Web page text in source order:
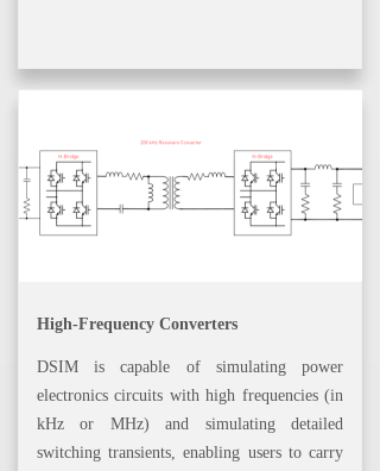
High-Frequency Converters
DSIM is capable of simulating power
electronics circuits with high frequencies (in
kHz or MHz) and simulating detailed
switching transients, enabling users to carry